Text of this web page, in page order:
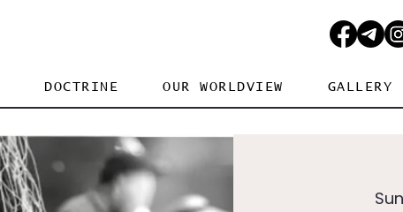
DOCTRINE OUR WORLDVIEW GALLERY